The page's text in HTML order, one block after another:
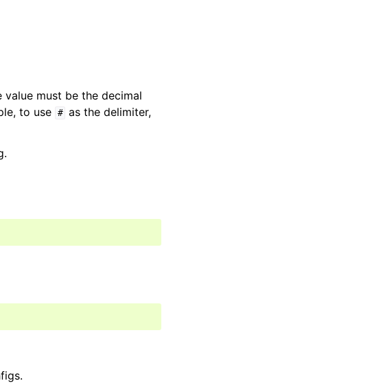
must be the decimal
to use # as the delimiter,